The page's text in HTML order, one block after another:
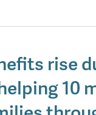
rise
10